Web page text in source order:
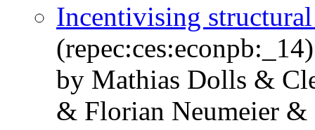
Incentivising
(repec:ces:econpb:_14)
by Mathias Dolls &
& Florian Neumeier